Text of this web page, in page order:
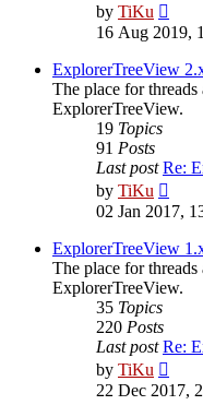
by TiKu
the
post
16 Aug 2019,
ExplorerTreeView
The place for
ExplorerTreeView.
19 Topics
91 Posts
Last post Re:
by TiKu
the
post
02 Jan 2017,
ExplorerTreeView
The place for
ExplorerTreeView.
35 Topics
220 Posts
Last post Re:
by TiKu
the
22 Dec 2017,